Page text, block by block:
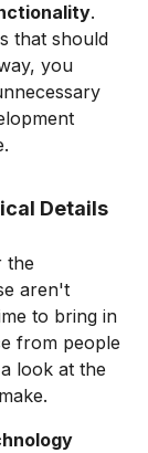
.
that should
you
Details
the
aren't
to bring in
from people
look at the